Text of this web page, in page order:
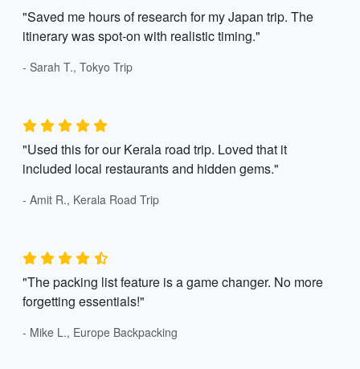
"Saved me hours of research for my Japan trip. The
itinerary was spot-on with realistic timing."
- Sarah T., Tokyo Trip
"Used this for our Kerala road trip. Loved that it
included local restaurants and hidden gems."
- Amit R., Kerala Road Trip
"The packing list feature is a game changer. No more
forgetting essentials!"
- Mike L., Europe Backpacking